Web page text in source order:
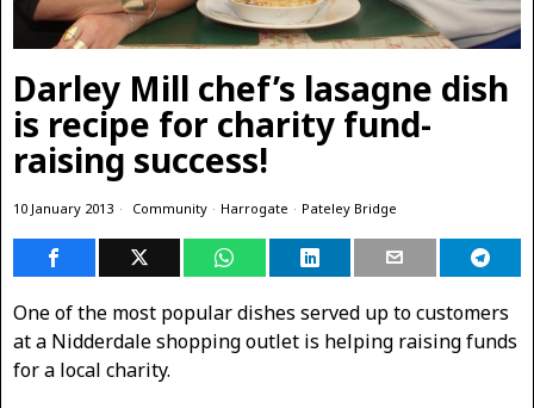
Darley Mill chef’s lasagne dish
is recipe for charity fund-
raising success!
10 January 2013 Community · Harrogate · Pateley Bridge
One of the most popular dishes served up to customers
at a Nidderdale shopping outlet is helping raising funds
for a local charity.